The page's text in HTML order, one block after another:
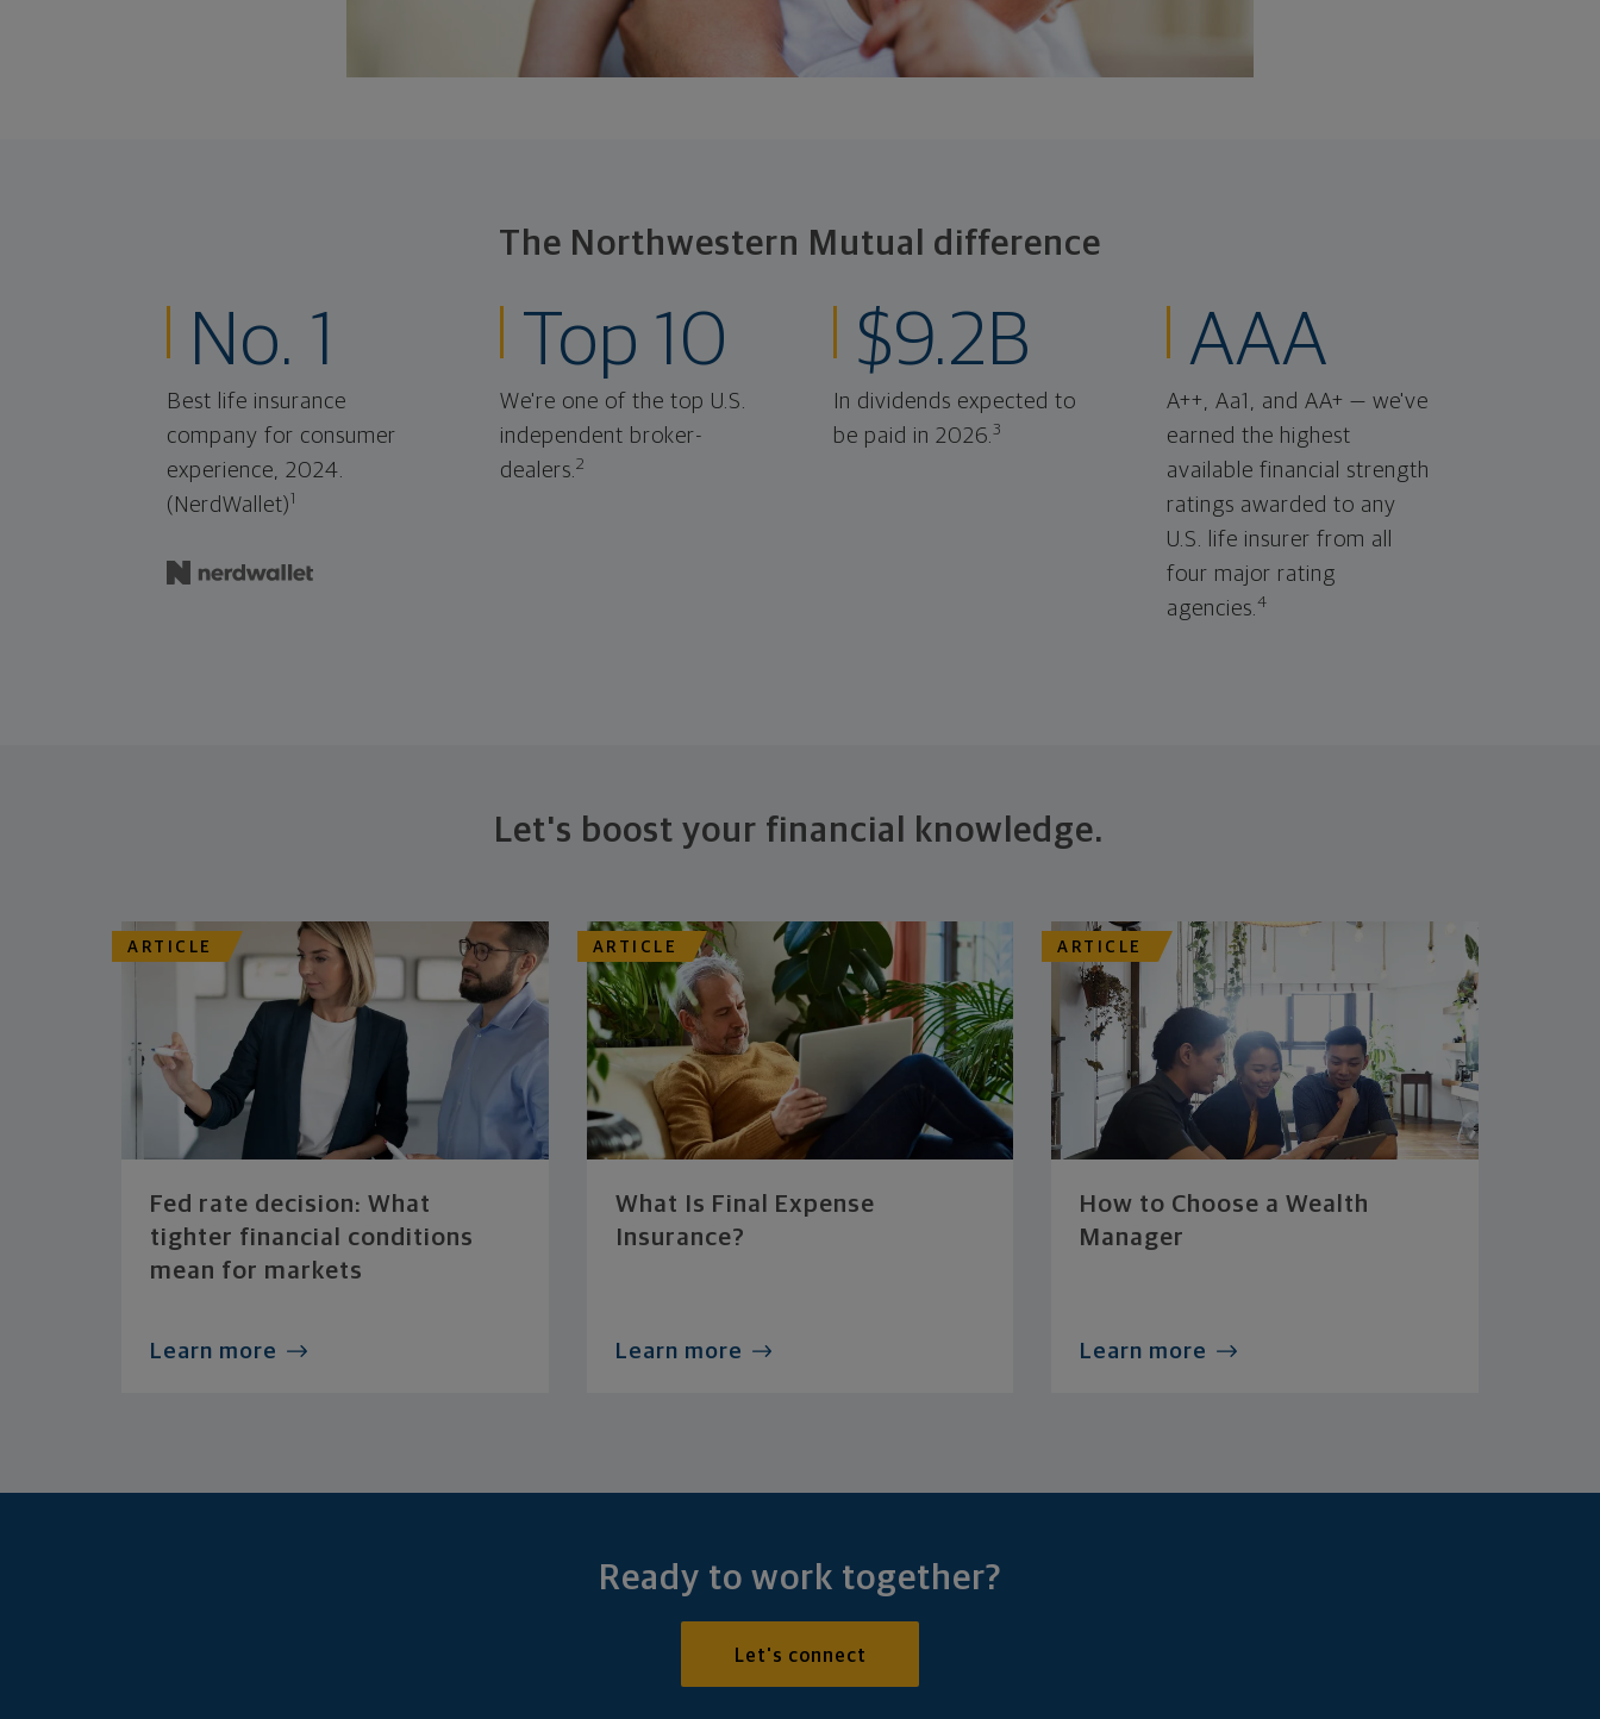
The Northwestern Mutual difference
No. 1
Best life insurance
company for consumer
experience, 2024.
(NerdWallet)1
Top 10
We're one of the top U.S.
independent broker-
dealers.2
$9.2B
In dividends expected to
be paid in 2026.3
AAA
A++, Aa1, and AA+ — we've
earned the highest
available financial strength
ratings awarded to any
U.S. life insurer from all
four major rating
agencies.4
Let's boost your financial knowledge.
ARTICLE
Fed rate decision: What
tighter financial conditions
mean for markets
Learn more
ARTICLE
What Is Final Expense
Insurance?
Learn more
ARTICLE
How to Choose a Wealth
Manager
Learn more
Ready to work together?
Let's connect